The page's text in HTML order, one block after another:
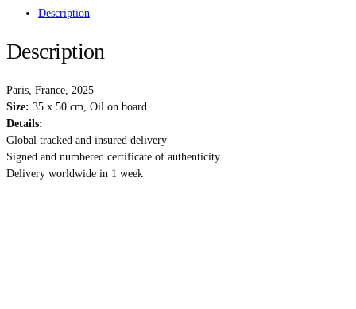
Description
Description
Paris, France, 2025
Size: 35 x 50 cm, Oil on board
Details:
Global tracked and insured delivery
Signed and numbered certificate of authenticity
Delivery worldwide in 1 week